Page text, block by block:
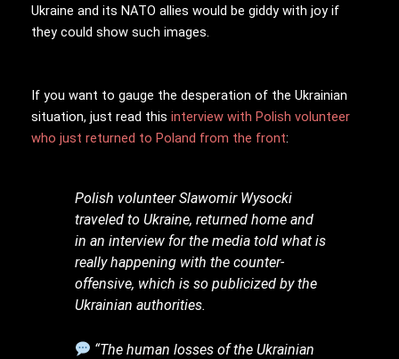
Ukraine and its NATO allies would be giddy with joy if
they could show such images.
If you want to gauge the desperation of the Ukrainian
situation, just read this interview with Polish volunteer
who just returned to Poland from the front:
Polish volunteer Slawomir Wysocki
traveled to Ukraine, returned home and
in an interview for the media told what is
really happening with the counter-
offensive, which is so publicized by the
Ukrainian authorities.
“The human losses of the Ukrainian